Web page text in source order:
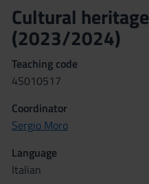
Cultural
(2023/2024)
Teaching code
4S010517
Coordinator
Sergio Moro
Language
Italian